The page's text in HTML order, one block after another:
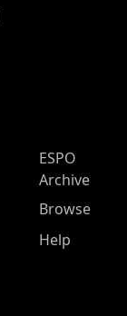
ESPO
Archive
Browse
Help